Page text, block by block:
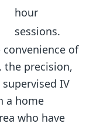
hour
sessions.
of
the precision,
IV
a home
who have